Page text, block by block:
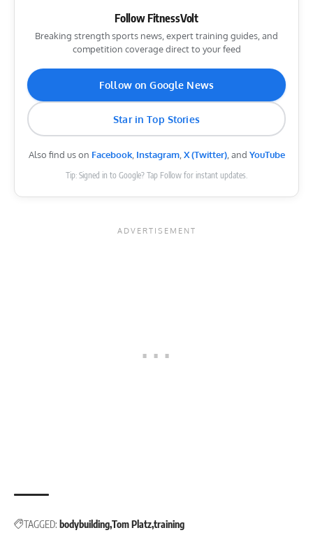
Follow FitnessVolt
Breaking strength sports news, expert training guides, and
competition coverage direct to your feed
Follow on Google News
Star in Top Stories
Also find us on Facebook, Instagram, X (Twitter), and YouTube
Tip: Signed in to Google? Tap Follow for instant updates.
TAGGED: bodybuildingTom Platztraining